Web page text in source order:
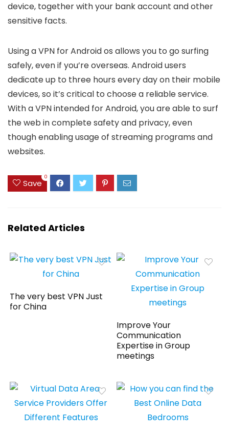
device, together with your bank account and other
sensitive facts.
Using a VPN for Android os allows you to go surfing
safely, even if you’re overseas. Android users
dedicate up to three hours every day on their mobile
devices, so it’s critical to choose a reliable service.
With a VPN intended for Android, you are able to surf
the web in complete safety and privacy, even
though enabling usage of streaming programs and
websites.
Save
0
Related Articles
The very best VPN Just
for China
Improve Your
Communication
Expertise in Group
meetings